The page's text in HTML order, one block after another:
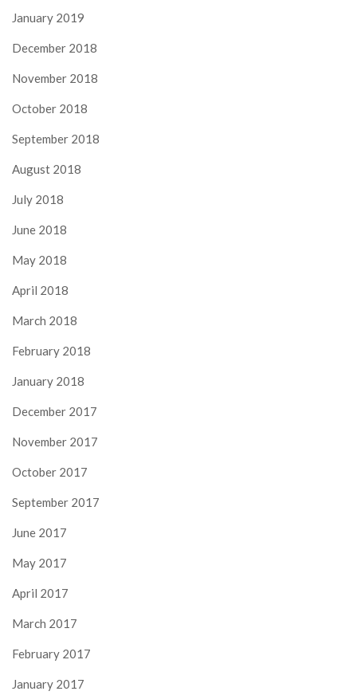
January 2019
December 2018
November 2018
October 2018
September 2018
August 2018
July 2018
June 2018
May 2018
April 2018
March 2018
February 2018
January 2018
December 2017
November 2017
October 2017
September 2017
June 2017
May 2017
April 2017
March 2017
February 2017
January 2017